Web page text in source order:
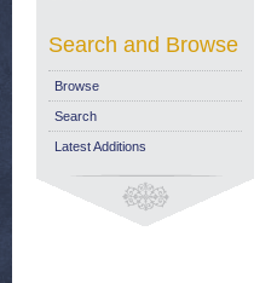
Search and Browse
Browse
Search
Latest Additions